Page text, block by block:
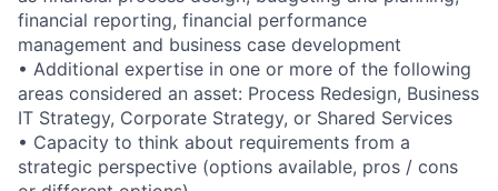
financial reporting, financial performance
management and business case development
• Additional expertise in one or more of the following
areas considered an asset: Process Redesign, Business
IT Strategy, Corporate Strategy, or Shared Services
• Capacity to think about requirements from a
strategic perspective (options available, pros / cons